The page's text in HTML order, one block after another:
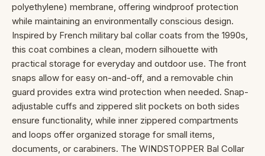
polyethylene) membrane, offering windproof protection
while maintaining an environmentally conscious design.
Inspired by French military bal collar coats from the 1990s,
this coat combines a clean, modern silhouette with
practical storage for everyday and outdoor use. The front
snaps allow for easy on-and-off, and a removable chin
guard provides extra wind protection when needed. Snap-
adjustable cuffs and zippered slit pockets on both sides
ensure functionality, while inner zippered compartments
and loops offer organized storage for small items,
documents, or carabiners. The WINDSTOPPER Bal Collar